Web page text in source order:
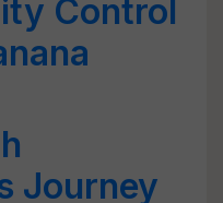
Control
Journey